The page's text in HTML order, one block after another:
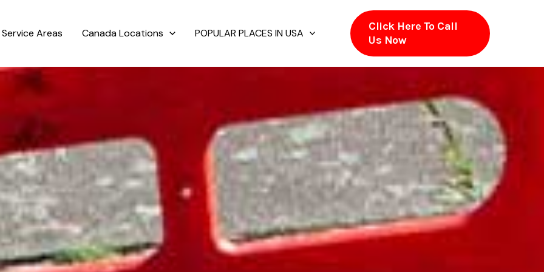
Service Areas Canada Locations POPULAR PLACES IN USA
Click Here To Call
Us Now